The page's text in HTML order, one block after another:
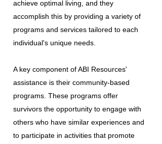
achieve optimal living, and they
accomplish this by providing a variety of
programs and services tailored to each
individual's unique needs.
A key component of ABI Resources'
assistance is their community-based
programs. These programs offer
survivors the opportunity to engage with
others who have similar experiences and
to participate in activities that promote